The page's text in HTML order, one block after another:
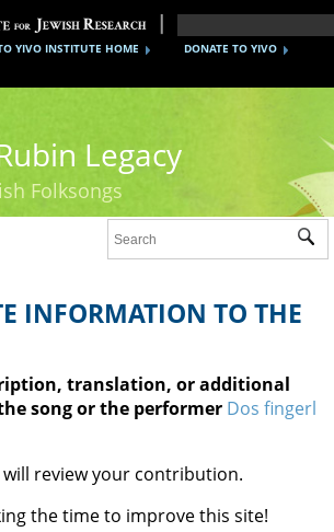
DONATE TO YIVO
YIVO INSTITUTE HOME
Legacy
Folksongs
INFORMATION TO THE
translation, or additional
song or the performer Dos fingerl
review your contribution.
the time to improve this site!